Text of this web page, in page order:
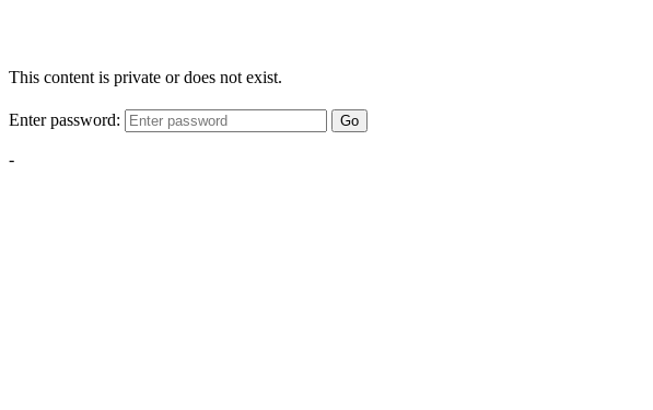
This content is private or does not exist.
Enter password: Go
-